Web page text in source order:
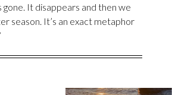
gone. It disappears and then we
season. It’s an exact metaphor